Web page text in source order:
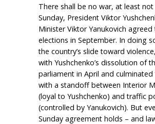
There shall be no war, at least not
Sunday, President Viktor
Minister Viktor Yanukovich
elections in September. In doing
the country’s slide toward
with Yushchenko’s dissolution of
parliament in April and culminated
with a standoff between Interior
(loyal to Yushchenko) and traffic
(controlled by Yanukovich). But
Sunday agreement holds – and